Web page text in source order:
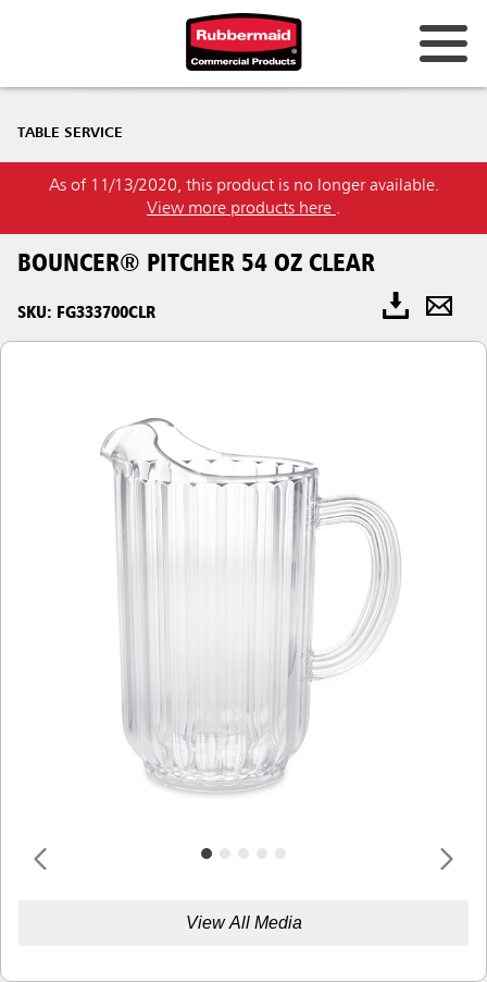
TABLE SERVICE
As of 11/13/2020, this product is no longer available.
View more products here .
BOUNCER® PITCHER 54 OZ CLEAR
SKU: FG333700CLR
View All Media